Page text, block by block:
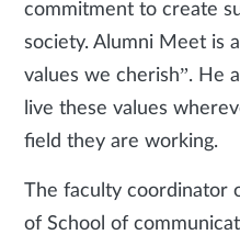
commitment to create
society. Alumni Meet is
values we cherish”. He
live these values
field they are working.
The faculty coordinator
of School of